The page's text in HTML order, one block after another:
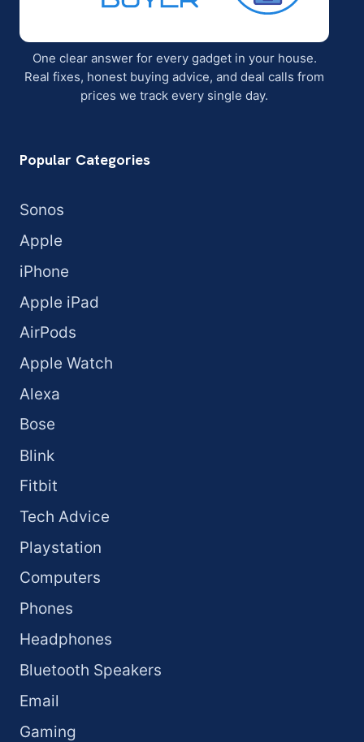
One clear answer for every gadget in your house.
Real fixes, honest buying advice, and deal calls from
prices we track every single day.
Popular Categories
Sonos
Apple
iPhone
Apple iPad
AirPods
Apple Watch
Alexa
Bose
Blink
Fitbit
Tech Advice
Playstation
Computers
Phones
Headphones
Bluetooth Speakers
Email
Gaming